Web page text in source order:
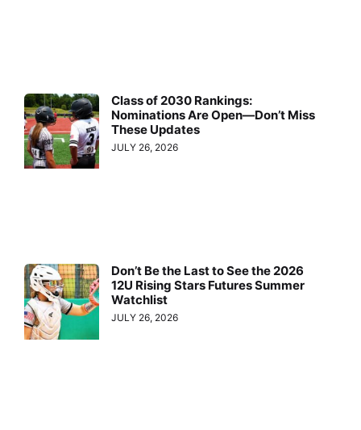
Class of 2030 Rankings:
Nominations Are Open—Don’t Miss
These Updates
JULY 26, 2026
Don’t Be the Last to See the 2026
12U Rising Stars Futures Summer
Watchlist
JULY 26, 2026